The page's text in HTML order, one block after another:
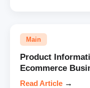
Main
Product
Ecommerce
Read Article →